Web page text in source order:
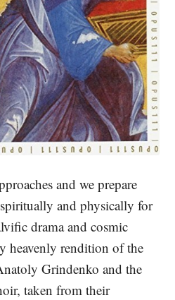
and we prepare
and physically for
drama and cosmic
heavenly rendition of the
Grindenko and the
taken from their